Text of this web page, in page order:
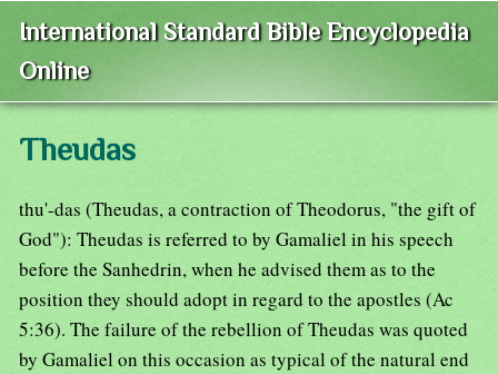
International Standard Bible Encyclopedia
Online
Theudas
thu'-das (Theudas, a contraction of Theodorus, "the gift of
God"): Theudas is referred to by Gamaliel in his speech
before the Sanhedrin, when he advised them as to the
position they should adopt in regard to the apostles (Ac
5:36). The failure of the rebellion of Theudas was quoted
by Gamaliel on this occasion as typical of the natural end